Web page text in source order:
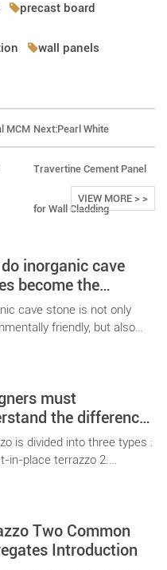
precast board
wall panels
MCM Next:Pearl White
Travertine Cement Panel
for Wall Cladding
VIEW MORE > >
inorganic cave
become the
of home
designers?
cave stone is not only
friendly, but also
the surface effect of
board, and is the priority
designers.
must
the difference
terrazzo and
tiles
is divided into three types :
in-place terrazzo 2.
Two Common
Introduction